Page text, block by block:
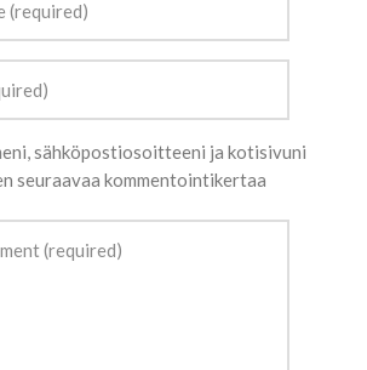
sähköpostiosoitteeni ja kotisivuni
seuraavaa kommentointikertaa